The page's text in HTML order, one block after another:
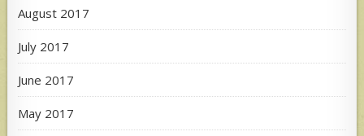
August 2017
July 2017
June 2017
May 2017